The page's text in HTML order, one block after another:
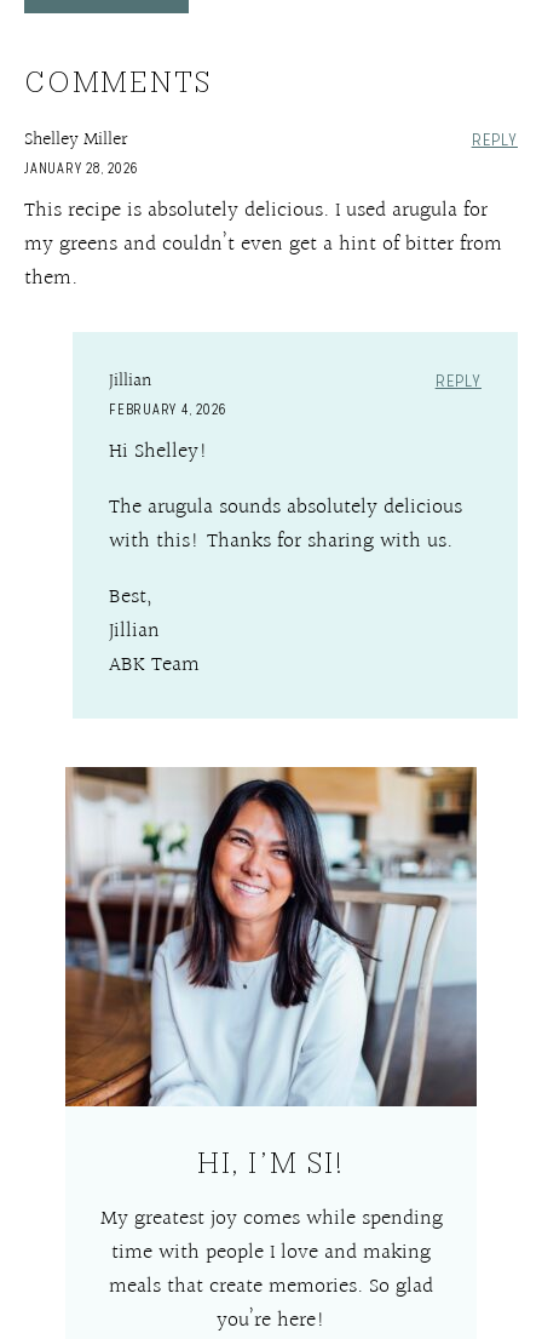
COMMENTS
Shelley Miller
JANUARY 28, 2026
REPLY
This recipe is absolutely delicious. I used arugula for
my greens and couldn’t even get a hint of bitter from
them.
Jillian
FEBRUARY 4, 2026
REPLY
Hi Shelley!
The arugula sounds absolutely delicious
with this! Thanks for sharing with us.
Best,
Jillian
ABK Team
HI, I’M SI!
My greatest joy comes while spending
time with people I love and making
meals that create memories. So glad
you’re here!